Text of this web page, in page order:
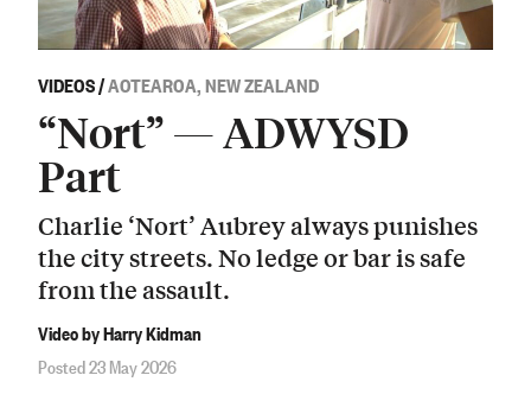
VIDEOS/AOTEAROA, NEW ZEALAND
“Nort” — ADWYSD
Part
Charlie ‘Nort’ Aubrey always punishes
the city streets. No ledge or bar is safe
from the assault.
Video by Harry Kidman
Posted 23 May 2026